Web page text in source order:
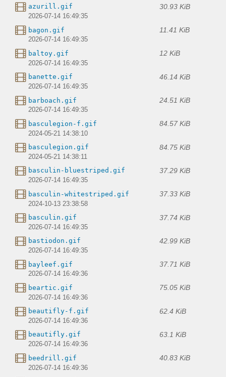
azurill.gif 30.93 KiB
2026-07-14 16:49:35
bagon.gif 11.41 KiB
2026-07-14 16:49:35
baltoy.gif 12 KiB
2026-07-14 16:49:35
banette.gif 46.14 KiB
2026-07-14 16:49:35
barboach.gif 24.51 KiB
2026-07-14 16:49:35
basculegion-f.gif 84.57 KiB
2024-05-21 14:38:10
basculegion.gif 84.75 KiB
2024-05-21 14:38:11
basculin-bluestriped.gif 37.29 KiB
2026-07-14 16:49:35
basculin-whitestriped.gif 37.33 KiB
2024-10-13 23:38:58
basculin.gif 37.74 KiB
2026-07-14 16:49:35
bastiodon.gif 42.99 KiB
2026-07-14 16:49:35
bayleef.gif 37.71 KiB
2026-07-14 16:49:36
beartic.gif 75.05 KiB
2026-07-14 16:49:36
beautifly-f.gif 62.4 KiB
2026-07-14 16:49:36
beautifly.gif 63.1 KiB
2026-07-14 16:49:36
beedrill.gif 40.83 KiB
2026-07-14 16:49:36